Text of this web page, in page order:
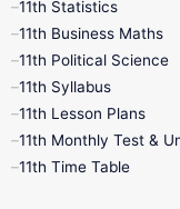
1st Books
4th Books
7th Books
10th Social Science
11th Statistics
11th Business Maths
11th Political Science
11th Syllabus
11th Lesson Plans
11th Monthly Test &
11th Time Table